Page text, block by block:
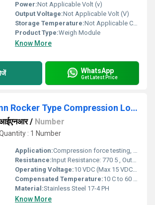
Power:Not Applicable Volt (v)
Output Voltage:Not Applicable Volt (V)
Storage Temperature:Not Applicable Celsius (oC)
Product Type:Weigh Module
Know More
WhatsApp
Get Latest Price
Single Column Rocker Type Compression Load Cell
/ Number
: 1 Number
Application:Compression force testing, Weigh bridges, Hydraulic presses ,Tank & silo weighing, Industrial automation , Civil & construction material testing, Pile and structure testing
Resistance:Input Resistance: 770 5 , Output Resistance: 700 3
Operating Voltage:10 VDC (Max 15 VDC) Volt (V)
Compensated Temperature:10 C to 60 C Celsius (oC)
Material:Stainless Steel 17-4 PH
Know More